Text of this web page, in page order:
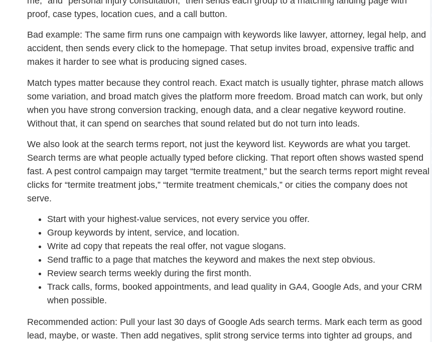
proof, case types, location cues, and a call button.
Bad example: The same firm runs one campaign with keywords like lawyer, attorney, legal help, and
accident, then sends every click to the homepage. That setup invites broad, expensive traffic and
makes it harder to see what is producing signed cases.
Match types matter because they control reach. Exact match is usually tighter, phrase match allows
some variation, and broad match gives the platform more freedom. Broad match can work, but only
when you have strong conversion tracking, enough data, and a clear negative keyword routine.
Without that, it can spend on searches that sound related but do not turn into leads.
We also look at the search terms report, not just the keyword list. Keywords are what you target.
Search terms are what people actually typed before clicking. That report often shows wasted spend
fast. A pest control campaign may target “termite treatment,” but the search terms report might reveal
clicks for “termite treatment jobs,” “termite treatment chemicals,” or cities the company does not
serve.
Start with your highest-value services, not every service you offer.
Group keywords by intent, service, and location.
Write ad copy that repeats the real offer, not vague slogans.
Send traffic to a page that matches the keyword and makes the next step obvious.
Review search terms weekly during the first month.
Track calls, forms, booked appointments, and lead quality in GA4, Google Ads, and your CRM
when possible.
Recommended action: Pull your last 30 days of Google Ads search terms. Mark each term as good
lead, maybe, or waste. Then add negatives, split strong service terms into tighter ad groups, and